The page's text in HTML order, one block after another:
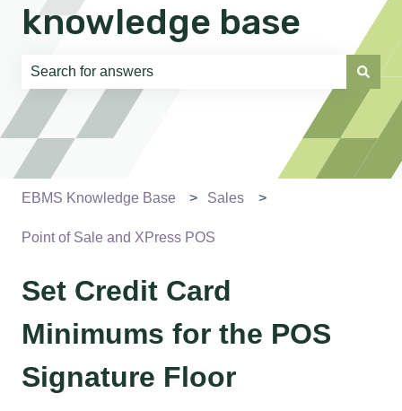
knowledge base
There are no suggestions because the search field is
EBMS Knowledge Base Sales
Point of Sale and XPress POS
Set Credit Card
Minimums for the POS
Signature Floor